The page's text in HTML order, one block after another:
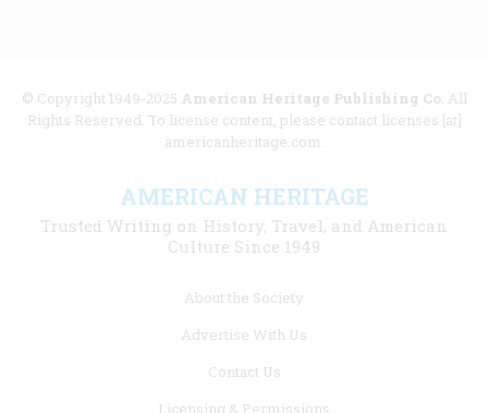
© Copyright 1949-2025 American Heritage Publishing Co. All
Rights Reserved. To license content, please contact licenses [at]
americanheritage.com.
AMERICAN HERITAGE
Trusted Writing on History, Travel, and American
Culture Since 1949
About the Society
Advertise With Us
Contact Us
Licensing & Permissions